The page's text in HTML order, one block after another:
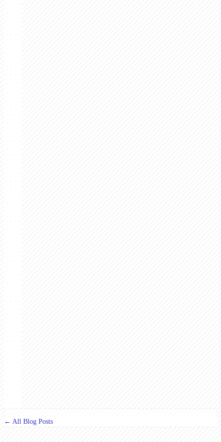
← All Blog Posts